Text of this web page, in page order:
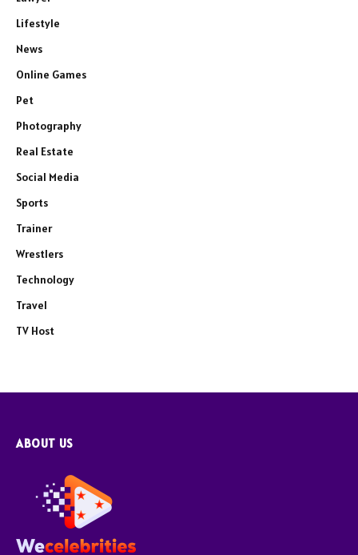
Lifestyle
News
Online Games
Pet
Photography
Real Estate
Social Media
Sports
Trainer
Wrestlers
Technology
Travel
TV Host
ABOUT US